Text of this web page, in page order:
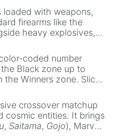
with weapons,
firearms like the
heavy explosives,
coded number
Black zone up to
Winners zone. Slices
(32768 to
the ultimate jackpot,
crossover matchup
cosmic entities. It brings
, Saitama, Gojo), Marvel